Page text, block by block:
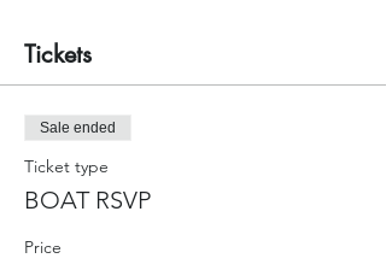
Tickets
Sale ended
Ticket type
BOAT RSVP
Price